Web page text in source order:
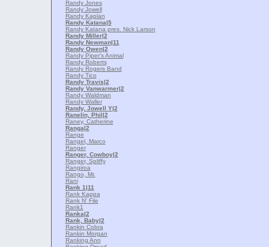
Randy Jones
Randy Jowell
Randy Kaplan
Randy Katana|5
Randy Katana pres. Nick Larson
Randy Miller|2
Randy Newman|11
Randy Owen|2
Randy Piper's Animal
Randy Roberts
Randy Rogers Band
Randy Tico
Randy Travis|2
Randy Vanwarmer|2
Randy Waldman
Randy Waller
Randy, Jowell Y|2
Ranelin, Phil|2
Raney, Catherine
Ranga|2
Range
Rangel, Marco
Ranger
Ranger, Cowboy|2
Ranger, Spliffy
Rangiroa
Rango, Mr.
Rani
Rank 1|11
Rank Kappa
Rank N' File
Rank1
Ranka|2
Rank, Baby|2
Rankin Cobra
Rankin Morgan
Ranking Ann